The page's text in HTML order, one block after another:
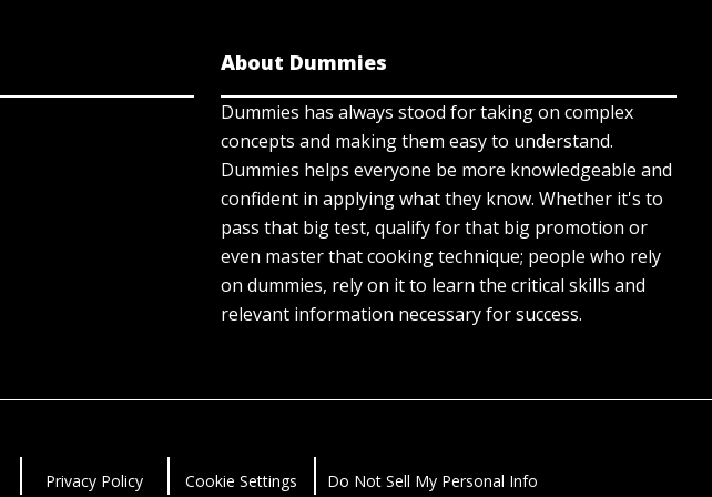
About Dummies
Dummies has always stood for taking on complex
concepts and making them easy to understand.
Dummies helps everyone be more knowledgeable and
confident in applying what they know. Whether it's to
pass that big test, qualify for that big promotion or
even master that cooking technique; people who rely
on dummies, rely on it to learn the critical skills and
relevant information necessary for success.
Privacy Policy Cookie Settings Do Not Sell My Personal Info